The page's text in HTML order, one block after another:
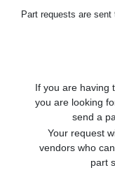
Part requests are
If you are having
you are looking
send a
Your request
vendors who
part